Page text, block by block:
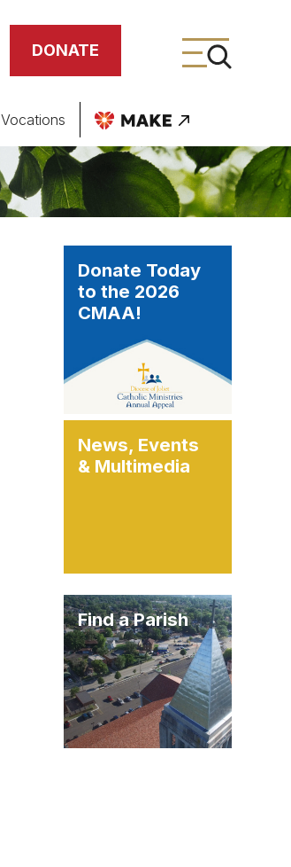
DONATE
Vocations
Donate Today
to the 2026
CMAA!
News, Events
& Multimedia
Find a Parish